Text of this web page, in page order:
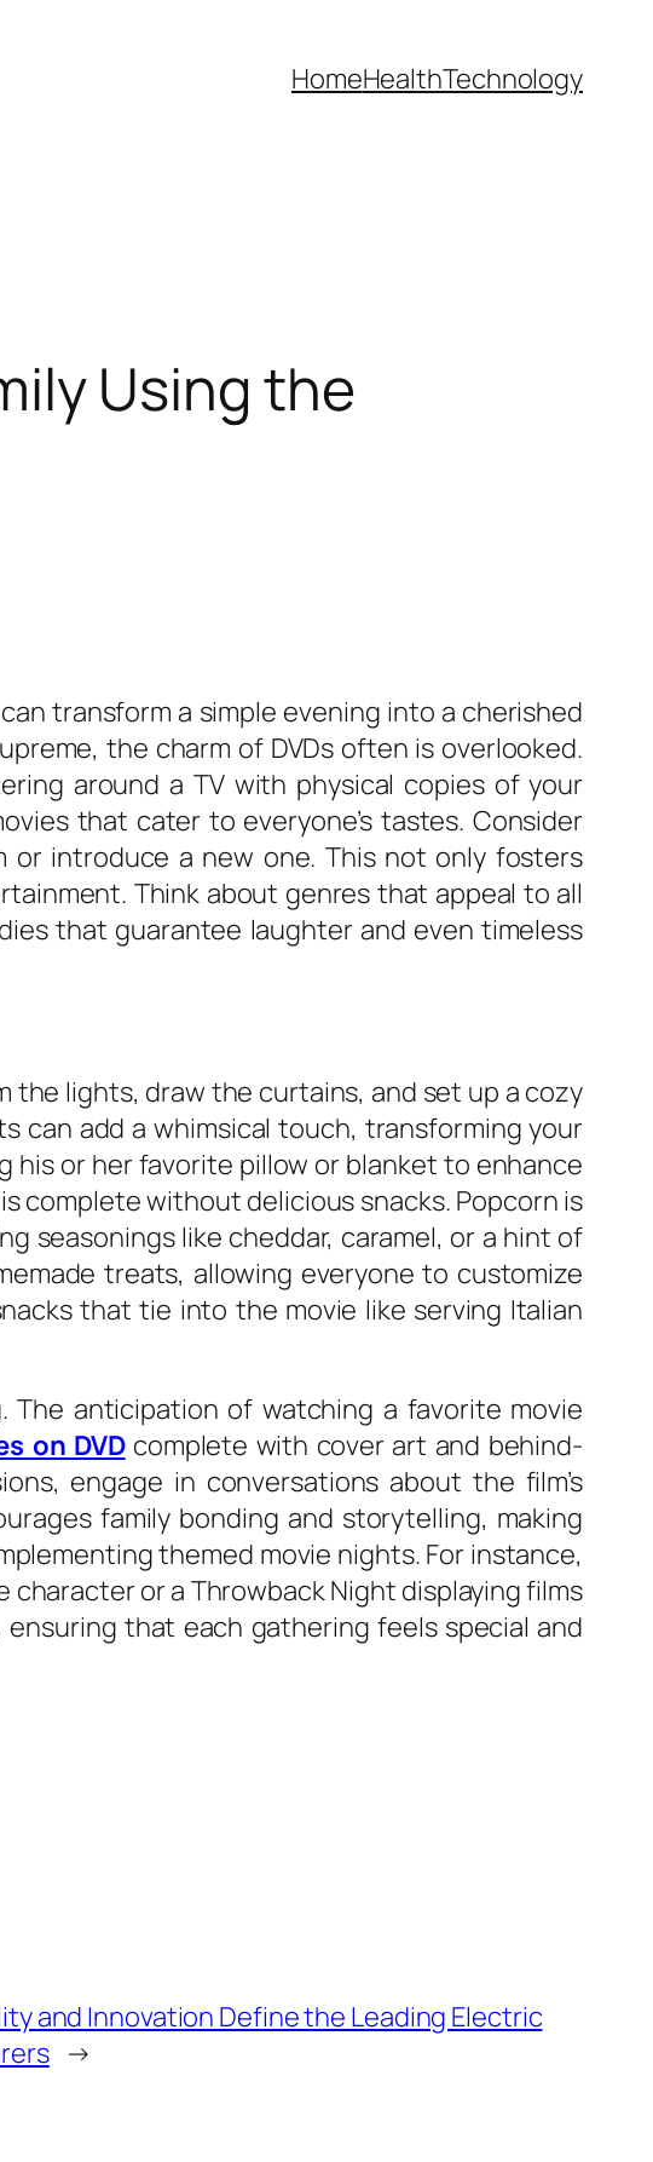
HomeHealthTechnology
Using the
transform a simple evening into a cherished
the charm of DVDs often is overlooked.
around a TV with physical copies of your
that cater to everyone’s tastes. Consider
or introduce a new one. This not only fosters
Think about genres that appeal to all
that guarantee laughter and even timeless
the lights, draw the curtains, and set up a cozy
can add a whimsical touch, transforming your
his or her favorite pillow or blanket to enhance
complete without delicious snacks. Popcorn is
seasonings like cheddar, caramel, or a hint of
treats, allowing everyone to customize
that tie into the movie like serving Italian
anticipation of watching a favorite movie
on DVD complete with cover art and behind-
engage in conversations about the film’s
family bonding and storytelling, making
themed movie nights. For instance,
or a Throwback Night displaying films
that each gathering feels special and
and Innovation Define the Leading Electric
→